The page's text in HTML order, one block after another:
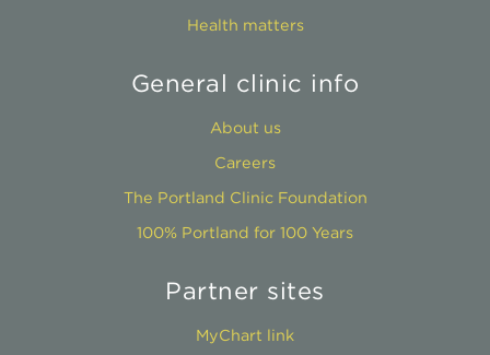
Health matters
General clinic info
About us
Careers
The Portland Clinic Foundation
100% Portland for 100 Years
Partner sites
MyChart link